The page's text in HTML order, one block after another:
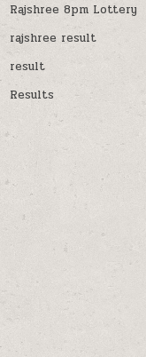
Rajshree 8pm Lottery
rajshree result
result
Results